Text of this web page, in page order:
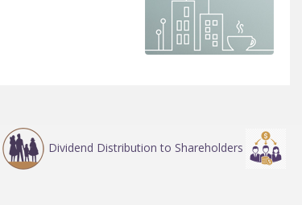
Dividend Distribution to Shareholders